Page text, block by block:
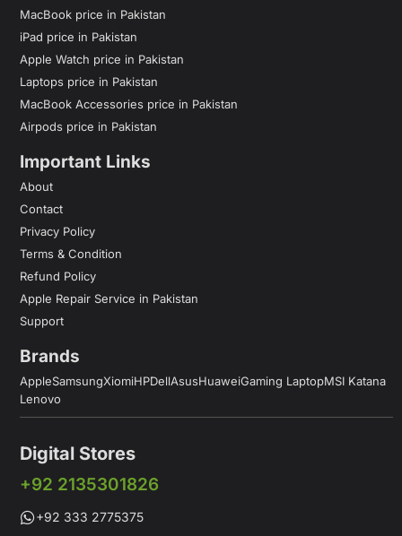
MacBook price in Pakistan
iPad price in Pakistan
Apple Watch price in Pakistan
Laptops price in Pakistan
MacBook Accessories price in Pakistan
Airpods price in Pakistan
Important Links
About
Contact
Privacy Policy
Terms & Condition
Refund Policy
Apple Repair Service in Pakistan
Support
Brands
AppleSamsungXiomiHPDellAsusHuaweiGaming LaptopMSI Katana
Lenovo
Digital Stores
+92 2135301826
+92 333 2775375